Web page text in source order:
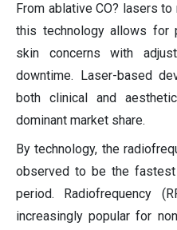
From ablative CO? lasers
this technology allows for
skin concerns with
downtime. Laser-based
both clinical and
dominant market share.
By technology, the
observed to be the
period. Radiofrequency
increasingly popular for